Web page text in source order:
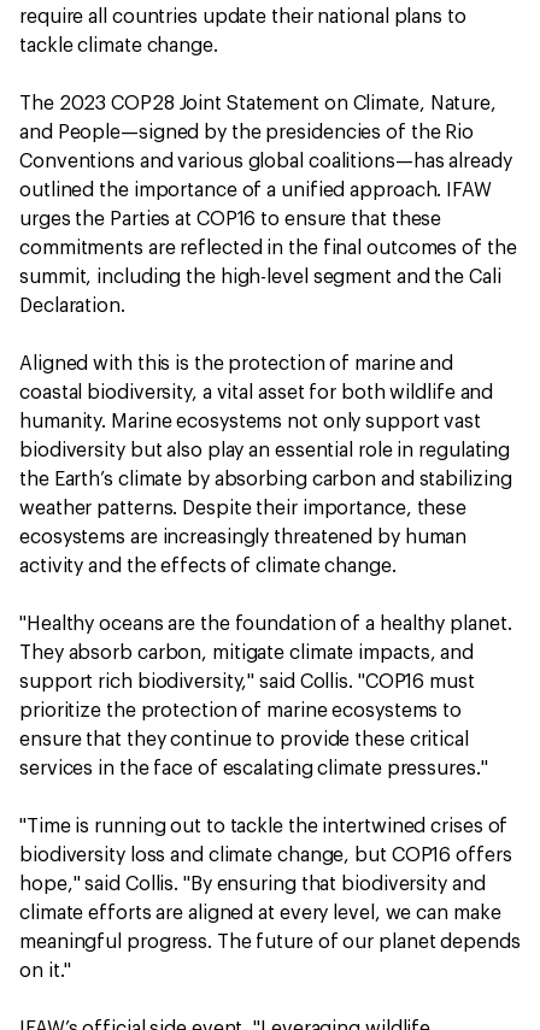
require all countries update their national plans to
tackle climate change.
The 2023 COP28 Joint Statement on Climate, Nature,
and People—signed by the presidencies of the Rio
Conventions and various global coalitions—has already
outlined the importance of a unified approach. IFAW
urges the Parties at COP16 to ensure that these
commitments are reflected in the final outcomes of the
summit, including the high-level segment and the Cali
Declaration.
Aligned with this is the protection of marine and
coastal biodiversity, a vital asset for both wildlife and
humanity. Marine ecosystems not only support vast
biodiversity but also play an essential role in regulating
the Earth’s climate by absorbing carbon and stabilizing
weather patterns. Despite their importance, these
ecosystems are increasingly threatened by human
activity and the effects of climate change.
"Healthy oceans are the foundation of a healthy planet.
They absorb carbon, mitigate climate impacts, and
support rich biodiversity," said Collis. "COP16 must
prioritize the protection of marine ecosystems to
ensure that they continue to provide these critical
services in the face of escalating climate pressures."
"Time is running out to tackle the intertwined crises of
biodiversity loss and climate change, but COP16 offers
hope," said Collis. "By ensuring that biodiversity and
climate efforts are aligned at every level, we can make
meaningful progress. The future of our planet depends
on it."